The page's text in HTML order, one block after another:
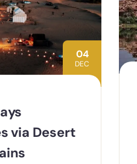
04
DEC
via Desert